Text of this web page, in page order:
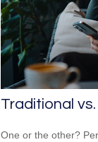
Traditional
One or the other?